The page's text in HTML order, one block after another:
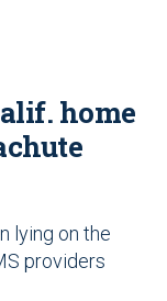
home
lying on the
providers